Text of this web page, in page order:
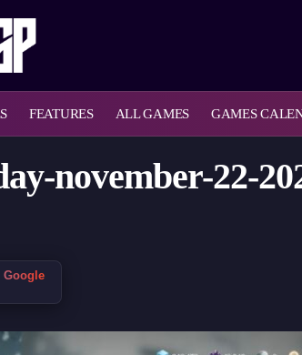
FEATURES ALL GAMES GAMES
november-22-
Google